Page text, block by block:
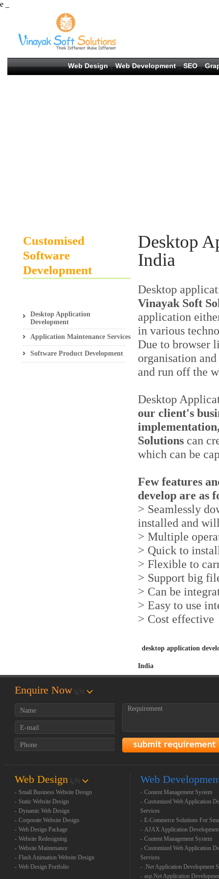
e _
Web Design | Web Development | SEO |
Customised
Software
Development
Desktop Application
Development
Application Maintenance Services
Software Product Development
Desktop
India
Desktop
Vinayak Soft
application
in various
Due to browser
organisation
and run off the
Desktop
our client's
Solutions can
which can be
Few features
develop are as
> Seamlessly
installed and
> Multiple
> Quick to
> Flexible to
> Support big
> Can be
> Easy to use
> Cost effective
desktop application
India
Enquire Now ï¿½
Web Design ï¿½
- Small Business Website Design
- Static Website Design
- Dynamic Web Design
- Corporate Website Design
- Web Design Package
- Website Redesigning
- Website Maintenance
- Flash Animation Website Design
- Web Design Portfolio
Web
- Content Management System
- Customized Web Application
Services
- E-Commerce Solutions For
- AJAX Application
- Content Management System
- Customized Web Application
Services
- .Net Application Development
- asp.Net Application